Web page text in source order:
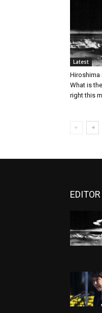
Latest
Hiroshima
What is
right this